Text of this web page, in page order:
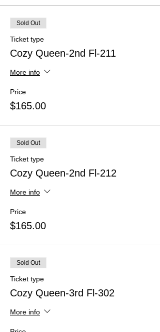
Sold Out
Ticket type
Cozy Queen-2nd Fl-211
More info
Price
$165.00
Sold Out
Ticket type
Cozy Queen-2nd Fl-212
More info
Price
$165.00
Sold Out
Ticket type
Cozy Queen-3rd Fl-302
More info